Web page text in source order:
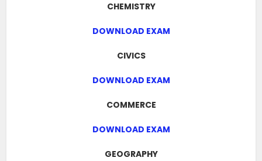
CHEMISTRY
DOWNLOAD EXAM
CIVICS
DOWNLOAD EXAM
COMMERCE
DOWNLOAD EXAM
GEOGRAPHY